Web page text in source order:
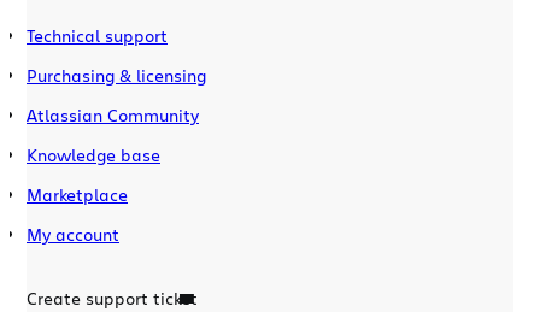
Technical support
Purchasing & licensing
Atlassian Community
Knowledge base
Marketplace
My account
Create support ticket